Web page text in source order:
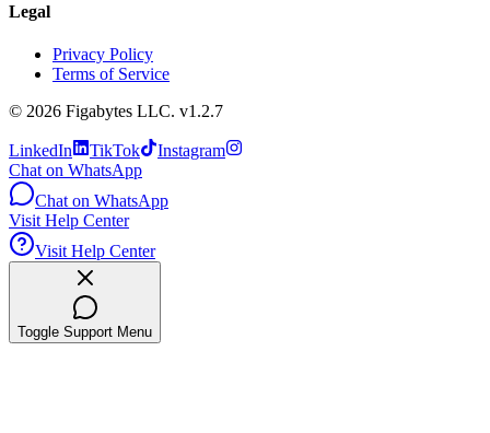
Legal
Privacy Policy
Terms of Service
© 2026 Figabytes LLC. v1.2.7
LinkedIn TikTok
Instagram
Chat on WhatsApp
Chat on WhatsApp
Visit Help Center
Visit Help Center
Toggle Support Menu